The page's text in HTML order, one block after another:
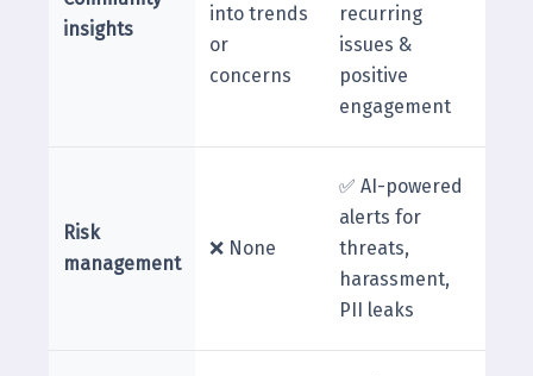
insights
into trends
or
concerns
recurring
issues &
positive
engagement
Risk
management
❌ None
✅ AI-powered
alerts for
threats,
harassment,
PII leaks